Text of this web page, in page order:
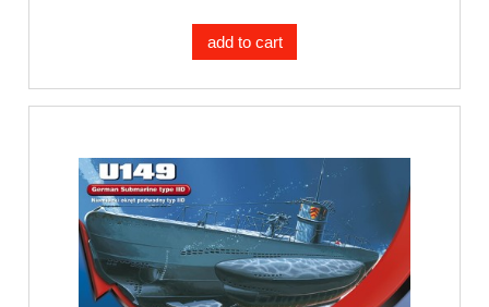
add to cart